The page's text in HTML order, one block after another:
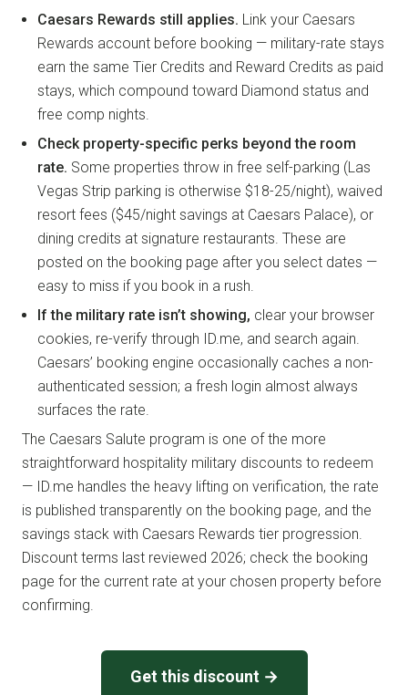
Caesars Rewards still applies. Link your Caesars
Rewards account before booking — military-rate stays
earn the same Tier Credits and Reward Credits as paid
stays, which compound toward Diamond status and
free comp nights.
Check property-specific perks beyond the room
rate. Some properties throw in free self-parking (Las
Vegas Strip parking is otherwise $18-25/night), waived
resort fees ($45/night savings at Caesars Palace), or
dining credits at signature restaurants. These are
posted on the booking page after you select dates —
easy to miss if you book in a rush.
If the military rate isn’t showing, clear your browser
cookies, re-verify through ID.me, and search again.
Caesars’ booking engine occasionally caches a non-
authenticated session; a fresh login almost always
surfaces the rate.
The Caesars Salute program is one of the more
straightforward hospitality military discounts to redeem
— ID.me handles the heavy lifting on verification, the rate
is published transparently on the booking page, and the
savings stack with Caesars Rewards tier progression.
Discount terms last reviewed 2026; check the booking
page for the current rate at your chosen property before
confirming.
Get this discount →